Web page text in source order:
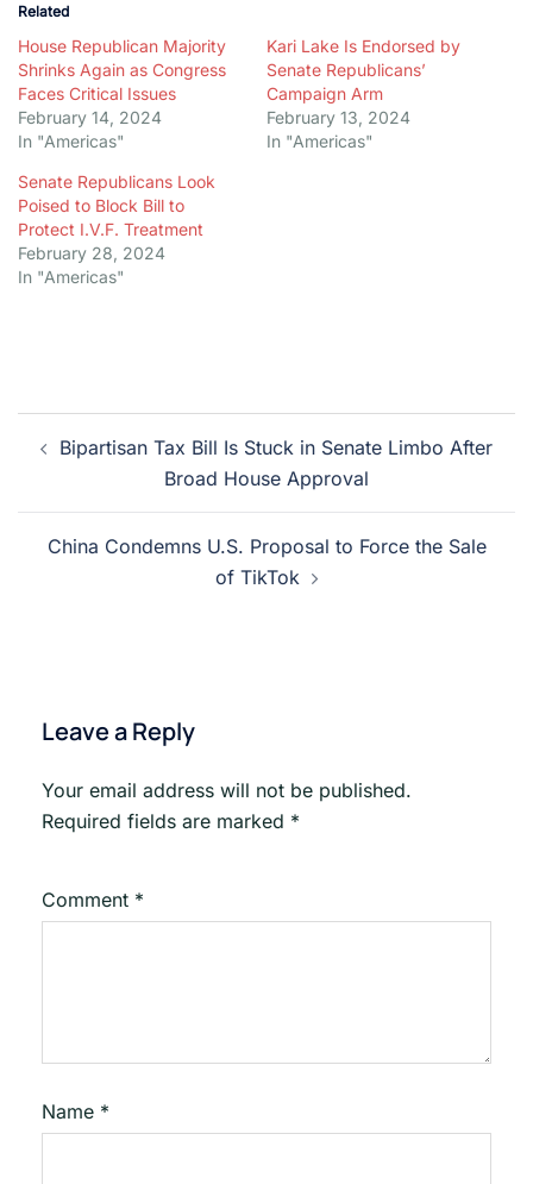
Related
House Republican Majority
Shrinks Again as Congress
Faces Critical Issues
February 14, 2024
In "Americas"
Kari Lake Is Endorsed by
Senate Republicans’
Campaign Arm
February 13, 2024
In "Americas"
Senate Republicans Look
Poised to Block Bill to
Protect I.V.F. Treatment
February 28, 2024
In "Americas"
Post
navigation
Bipartisan Tax Bill Is Stuck in Senate Limbo After
Broad House Approval
China Condemns U.S. Proposal to Force the Sale
of TikTok
Leave a Reply
Your email address will not be published.
Required fields are marked *
Comment *
Name *